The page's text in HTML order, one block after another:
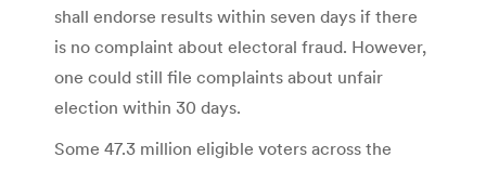
shall endorse results within seven days if there
is no complaint about electoral fraud. However,
one could still file complaints about unfair
election within 30 days.
Some 47.3 million eligible voters across the